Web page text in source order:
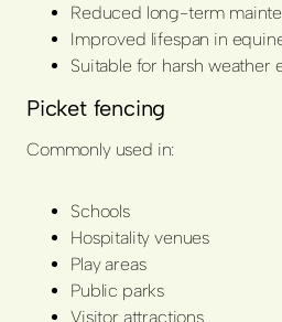
Reduced long-term
Improved lifespan in
Suitable for harsh weather
Picket fencing
Commonly used in:
Schools
Hospitality venues
Play areas
Public parks
Visitor attractions